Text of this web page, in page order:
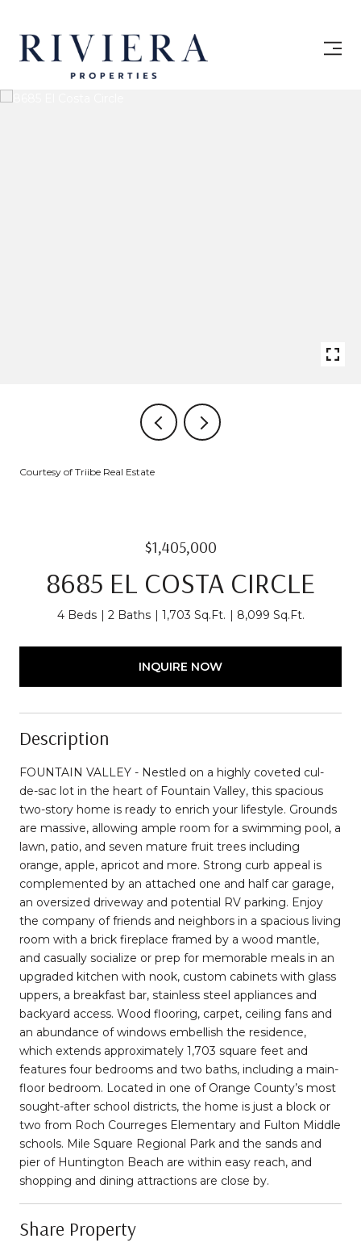
Courtesy of Triibe Real Estate
$1,405,000
8685 EL COSTA CIRCLE
4 Beds 2 Baths 1,703 Sq.Ft. 8,099 Sq.Ft.
INQUIRE NOW
Description
FOUNTAIN VALLEY - Nestled on a highly coveted cul-
de-sac lot in the heart of Fountain Valley, this spacious
two-story home is ready to enrich your lifestyle. Grounds
are massive, allowing ample room for a swimming pool, a
lawn, patio, and seven mature fruit trees including
orange, apple, apricot and more. Strong curb appeal is
complemented by an attached one and half car garage,
an oversized driveway and potential RV parking. Enjoy
the company of friends and neighbors in a spacious living
room with a brick fireplace framed by a wood mantle,
and casually socialize or prep for memorable meals in an
upgraded kitchen with nook, custom cabinets with glass
uppers, a breakfast bar, stainless steel appliances and
backyard access. Wood flooring, carpet, ceiling fans and
an abundance of windows embellish the residence,
which extends approximately 1,703 square feet and
features four bedrooms and two baths, including a main-
floor bedroom. Located in one of Orange County’s most
sought-after school districts, the home is just a block or
two from Roch Courreges Elementary and Fulton Middle
schools. Mile Square Regional Park and the sands and
pier of Huntington Beach are within easy reach, and
shopping and dining attractions are close by.
Share Property